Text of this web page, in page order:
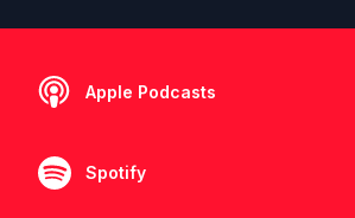
Apple Podcasts
Spotify